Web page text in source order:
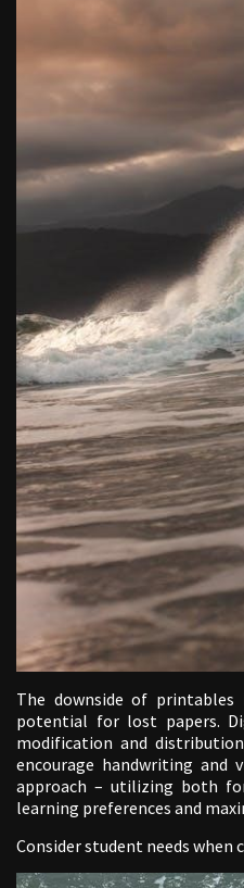
The downside of printables
potential for lost papers.
modification and
encourage handwriting and
approach – utilizing both
learning preferences and
Consider student needs when